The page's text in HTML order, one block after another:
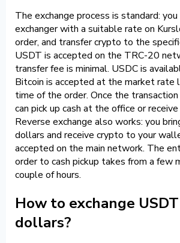
The exchange process is standard:
exchanger with a suitable rate on
order, and transfer crypto to the
USDT is accepted on the TRC-20
transfer fee is minimal. USDC is
Bitcoin is accepted at the market rate
time of the order. Once the transaction
can pick up cash at the office or
Reverse exchange also works: you
dollars and receive crypto to your
accepted on the main network. The
order to cash pickup takes from a few
couple of hours.
How to exchange
dollars?